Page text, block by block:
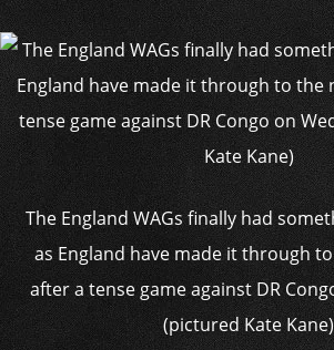
The England WAGs finally had
as England have made it through
after a tense game against DR
(pictured Kate Kane)